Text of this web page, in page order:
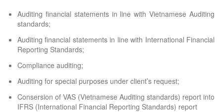
Auditing financial statements in line with Vietnamese Auditing
standards;
Auditing financial statements in line with International Financial
Reporting Standards;
Compliance auditing;
Auditing for special purposes under client’s request;
Consersion of VAS (Vietnamese Auditing standards) report into
IFRS (International Financial Reporting Standards) report